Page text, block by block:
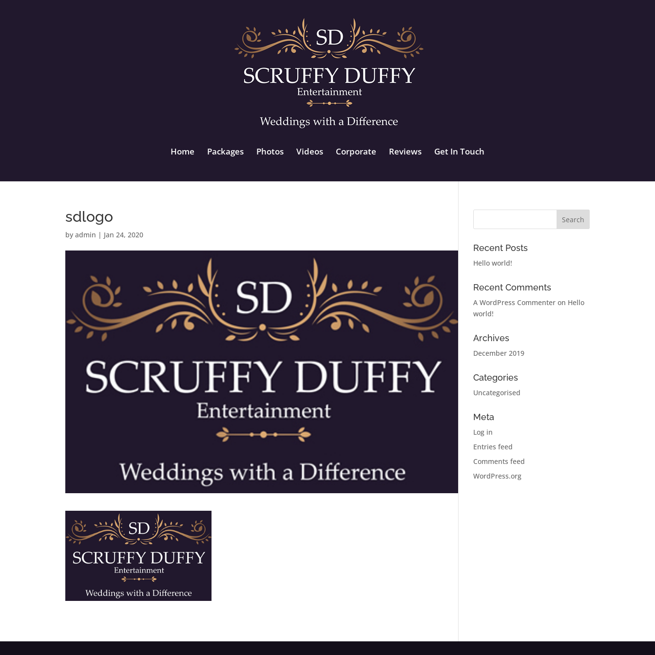
Home Packages Photos Videos Corporate Reviews Get In Touch
sdlogo
byadmin | Jan 24, 2020
Recent Posts
Hello world!
Recent Comments
A WordPress Commenteron Hello
world!
Archives
December 2019
Categories
Uncategorised
Meta
Log in
Entries feed
Comments feed
WordPress.org